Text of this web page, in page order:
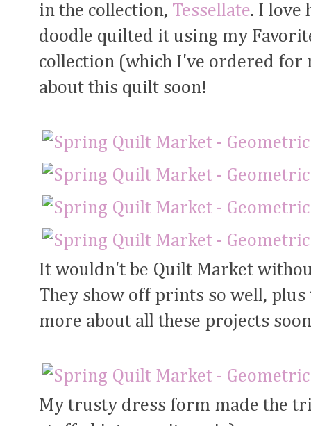
in the collection, Tessellate. I love
doodle quilted it using my
collection (which I've ordered for
about this quilt soon!
It wouldn't be Quilt Market
They show off prints so well,
more about all these projects
My trusty dress form made the